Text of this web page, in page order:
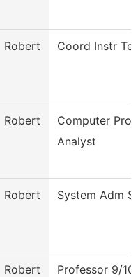
Robert Coord Instr
Robert
Computer
Analyst
Robert System Adm
Robert Professor 9/